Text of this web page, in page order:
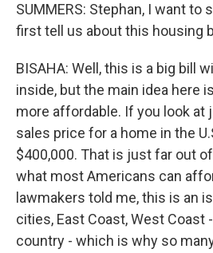
SUMMERS: Stephan, I want to
first tell us about this housing
BISAHA: Well, this is a big bill
inside, but the main idea here
more affordable. If you look at
sales price for a home in the
$400,000. That is just far out
what most Americans can
lawmakers told me, this is an
cities, East Coast, West Coast
country - which is why so